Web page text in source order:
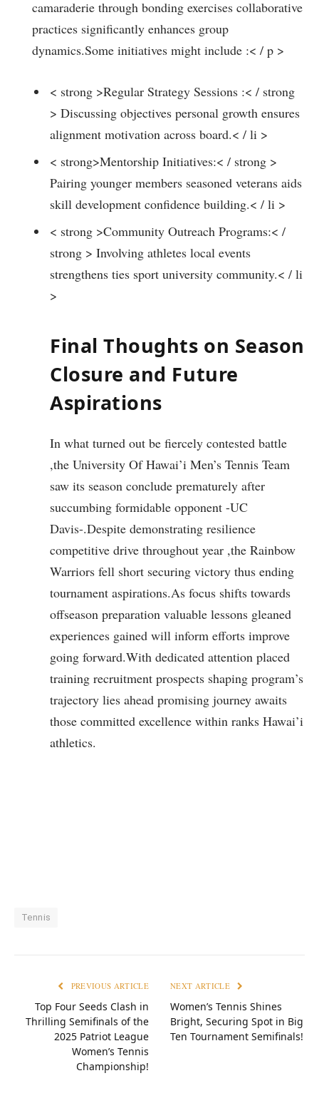
camaraderie through bonding exercises collaborative
practices significantly enhances group
dynamics.Some initiatives might include :< / p >
< strong >Regular Strategy Sessions :< / strong
> Discussing objectives personal growth ensures
alignment motivation ‍across board.< / li >
< strong>Mentorship Initiatives:< / strong >
Pairing younger members seasoned veterans aids
skill development confidence building.< / li >
< strong >Community ‍Outreach Programs:< /
strong > Involving⁤ athletes‌ local events
strengthens‍ ties sport university community.< / li
>
Final Thoughts on Season
Closure and Future
‍Aspirations
In what turned out be ​fiercely contested battle
‌,the University Of Hawai’i Men’s Tennis Team
saw its season conclude prematurely after
succumbing formidable opponent -UC
Davis-.Despite demonstrating resilience
competitive drive throughout year ,the Rainbow
Warriors fell short‌ securing ‌victory thus ending
tournament aspirations.As focus shifts​ towards
offseason preparation valuable lessons gleaned
experiences gained will inform efforts improve
going forward.With dedicated attention placed
training recruitment prospects shaping program’s
‌trajectory lies ahead promising journey awaits
those committed excellence within ranks Hawai’i
athletics.
Tennis
PREVIOUS ARTICLE
Top Four Seeds Clash in
Thrilling Semifinals of the
2025 Patriot League
Women’s Tennis
Championship!
NEXT ARTICLE
Women’s Tennis Shines
Bright, Securing Spot in Big
Ten Tournament Semifinals!